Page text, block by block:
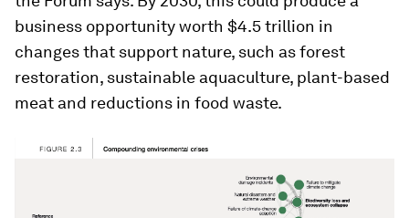
business opportunity worth $4.5 trillion in
changes that support nature, such as forest
restoration, sustainable aquaculture, plant-based
meat and reductions in food waste.